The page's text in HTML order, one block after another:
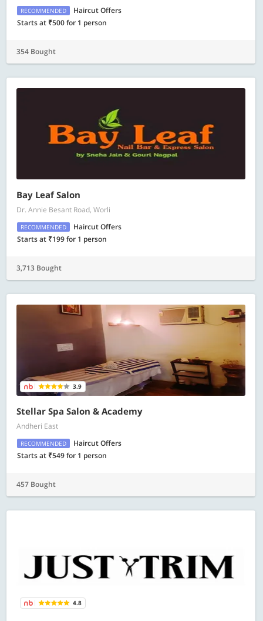
RECOMMENDED
Haircut Offers
Starts at ₹500 for 1 person
354 Bought
Bay Leaf Salon
Dr. Annie Besant Road, Worli
RECOMMENDED
Haircut Offers
Starts at ₹199 for 1 person
3,713 Bought
3.9
Stellar Spa Salon & Academy
Andheri East
RECOMMENDED
Haircut Offers
Starts at ₹549 for 1 person
457 Bought
4.8